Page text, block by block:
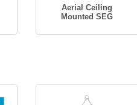
Aerial Ceiling
Mounted SEG